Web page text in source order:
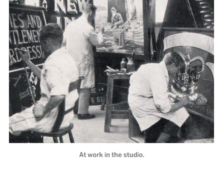
At work in the studio.